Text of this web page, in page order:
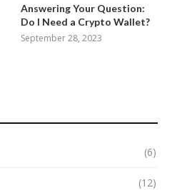
Answering Your Question:
Do I Need a Crypto Wallet?
September 28, 2023
(6)
(12)